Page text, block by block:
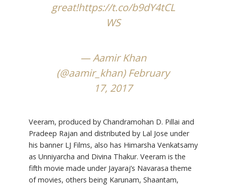
great!https://t.co/b9dY4tCL
WS
— Aamir Khan
(@aamir_khan) February
17, 2017
Veeram, produced by Chandramohan D. Pillai and
Pradeep Rajan and distributed by Lal Jose under
his banner LJ Films, also has Himarsha Venkatsamy
as Unniyarcha and Divina Thakur. Veeram is the
fifth movie made under Jayaraj’s Navarasa theme
of movies, others being Karunam, Shaantam,